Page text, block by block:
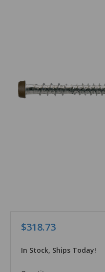
$318.73
In Stock, Ships Today!